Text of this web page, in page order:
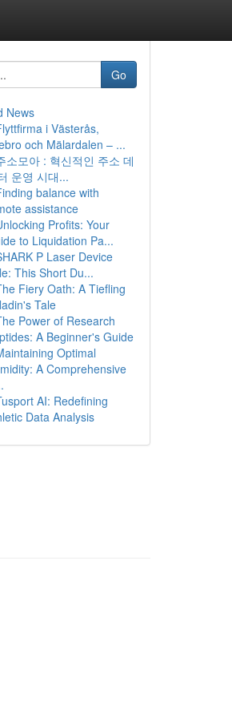
Go
News
i Västerås,
och Mälardalen – ...
소모아 : 혁신적인 주소 데
운영 시대...
balance with
assistance
Profits: Your
to Liquidation Pa...
P Laser Device
This Short Du...
Fiery Oath: A Tiefling
Tale
Power of Research
A Beginner's Guide
Optimal
A Comprehensive
AI: Redefining
Data Analysis